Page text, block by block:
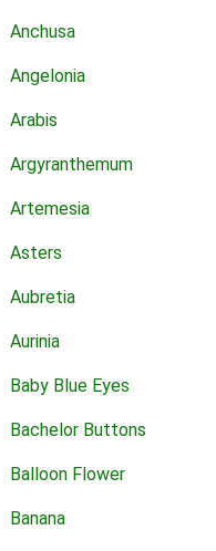
Anchusa
Angelonia
Arabis
Argyranthemum
Artemesia
Asters
Aubretia
Aurinia
Baby Blue Eyes
Bachelor Buttons
Balloon Flower
Banana